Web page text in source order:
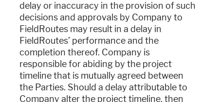
delay or inaccuracy in the provision of such
decisions and approvals by Company to
FieldRoutes may result in a delay in
FieldRoutes’ performance and the
completion thereof. Company is
responsible for abiding by the project
timeline that is mutually agreed between
the Parties. Should a delay attributable to
Company alter the project timeline, then